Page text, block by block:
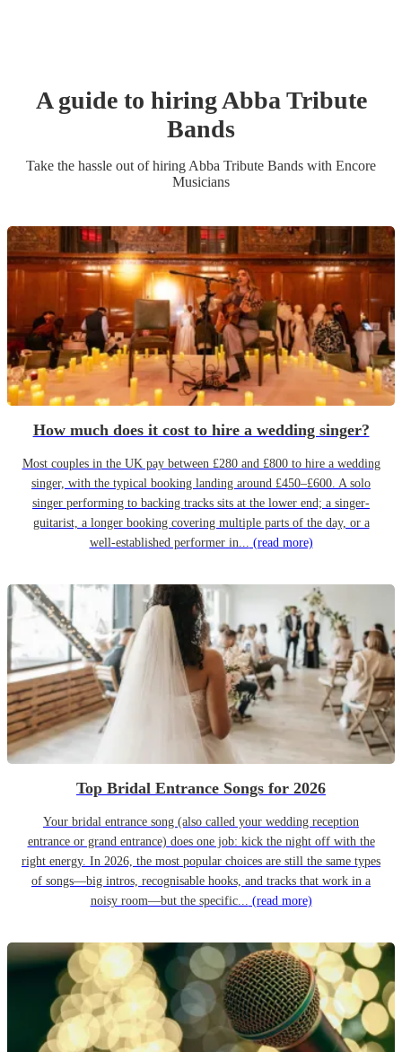
A guide to hiringAbba Tribute
Bands
Take the hassle out of hiring Abba Tribute Bands with Encore
Musicians
How much does it cost to hire a wedding singer?
Most couples in the UK pay between £280 and £800 to hire a wedding
singer, with the typical booking landing around £450–£600. A solo
singer performing to backing tracks sits at the lower end; a singer-
guitarist, a longer booking covering multiple parts of the day, or a
well-established performer in... (read more)
Top Bridal Entrance Songs for 2026
Your bridal entrance song (also called your wedding reception
entrance or grand entrance) does one job: kick the night off with the
right energy. In 2026, the most popular choices are still the same types
of songs—big intros, recognisable hooks, and tracks that work in a
noisy room—but the specific... (read more)